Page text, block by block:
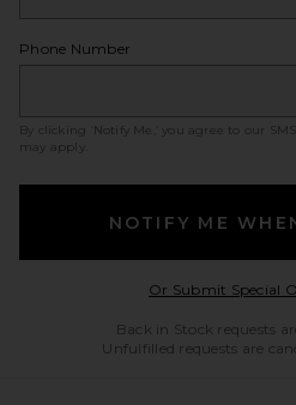
Phone Number
By clicking ‘Notify Me,’ you agree to our
may apply.
NOTIFY ME
Or Submit Special
Back in Stock requests
Unfulfilled requests are